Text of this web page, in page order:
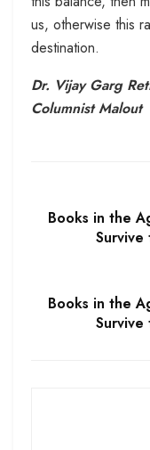
us, otherwise this
destination.
Dr. Vijay Garg
Columnist Malout
Books in the
Books in the